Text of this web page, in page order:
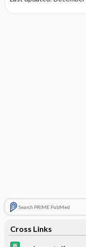
Search PRIME PubMed
Cross Links